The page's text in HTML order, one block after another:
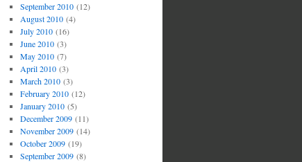
September 2010(12)
August 2010(4)
July 2010(16)
June 2010(3)
May 2010(7)
April 2010(3)
March 2010(3)
February 2010(12)
January 2010(5)
December 2009(11)
November 2009(14)
October 2009(19)
September 2009(8)